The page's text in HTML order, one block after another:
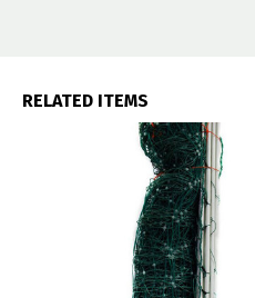
RELATED ITEMS